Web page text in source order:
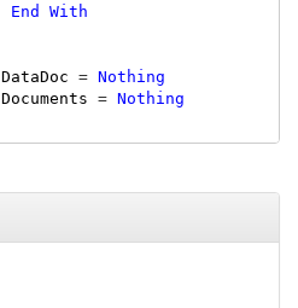
End
With
= Nothing
= Nothing